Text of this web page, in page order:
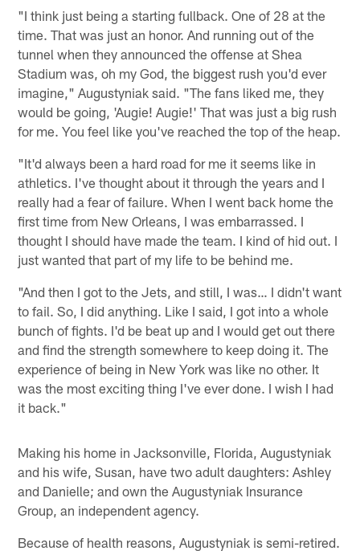
"I think just being a starting fullback. One of 28 at the
time. That was just an honor. And running out of the
tunnel when they announced the offense at Shea
Stadium was, oh my God, the biggest rush you'd ever
imagine," Augustyniak said. "The fans liked me, they
would be going, 'Augie! Augie!' That was just a big rush
for me. You feel like you've reached the top of the heap.
"It'd always been a hard road for me it seems like in
athletics. I've thought about it through the years and I
really had a fear of failure. When I went back home the
first time from New Orleans, I was embarrassed. I
thought I should have made the team. I kind of hid out. I
just wanted that part of my life to be behind me.
"And then I got to the Jets, and still, I was… I didn't want
to fail. So, I did anything. Like I said, I got into a whole
bunch of fights. I'd be beat up and I would get out there
and find the strength somewhere to keep doing it. The
experience of being in New York was like no other. It
was the most exciting thing I've ever done. I wish I had
it back."
Making his home in Jacksonville, Florida, Augustyniak
and his wife, Susan, have two adult daughters: Ashley
and Danielle; and own the Augustyniak Insurance
Group, an independent agency.
Because of health reasons, Augustyniak is semi-retired.